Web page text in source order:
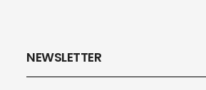
NEWSLETTER